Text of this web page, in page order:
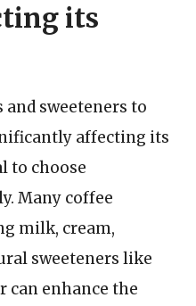
its
and sweeteners to
affecting its
to choose
Many coffee
milk, cream,
sweeteners like
can enhance the